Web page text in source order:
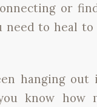
or
need to heal
hanging
know how